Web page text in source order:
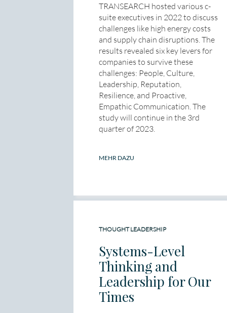
TRANSEARCH hosted various c-
suite executives in 2022 to discuss
challenges like high energy costs
and supply chain disruptions. The
results revealed six key levers for
companies to survive these
challenges: People, Culture,
Leadership, Reputation,
Resilience, and Proactive,
Empathic Communication. The
study will continue in the 3rd
quarter of 2023.
MEHR DAZU
THOUGHT LEADERSHIP
Systems-Level
Thinking and
Leadership for Our
Times